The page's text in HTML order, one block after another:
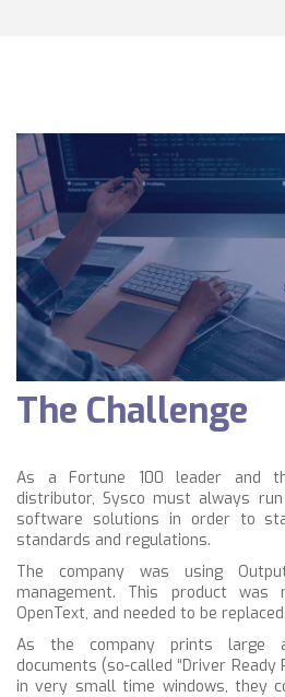
The Challenge
As a Fortune 100 leader and
distributor, Sysco must always
software solutions in order to
standards and regulations.
The company was using
management. This product
OpenText, and needed to be replaced.
As the company prints large
documents (so-called “Driver Ready
in very small time windows, they